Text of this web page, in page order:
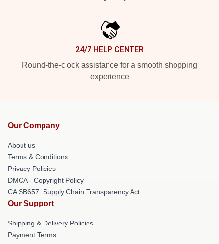
24/7 HELP CENTER
Round-the-clock assistance for a smooth shopping
experience
Our Company
About us
Terms & Conditions
Privacy Policies
DMCA - Copyright Policy
CA SB657: Supply Chain Transparency Act
Our Support
Shipping & Delivery Policies
Payment Terms